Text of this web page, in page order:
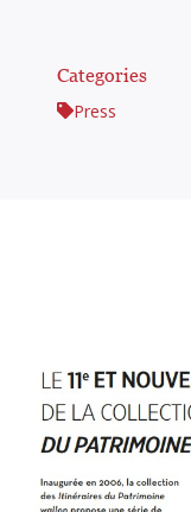
Categories
Press